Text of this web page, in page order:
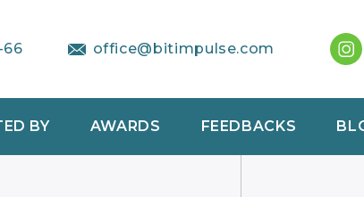
66 office@bitimpulse.com
BY AWARDS FEEDBACKS